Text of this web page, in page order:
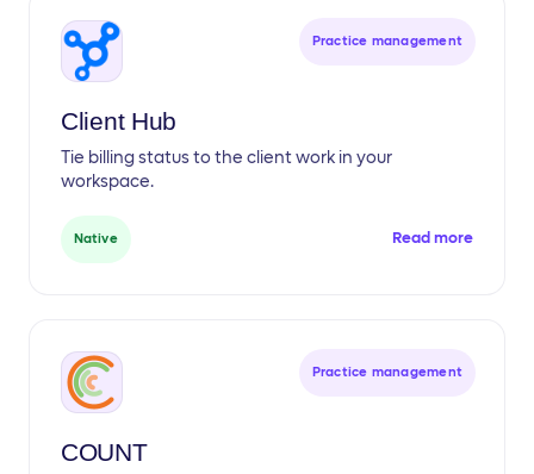
Practice management
Client Hub
Tie billing status to the client work in your
workspace.
Native Read more
Practice management
COUNT